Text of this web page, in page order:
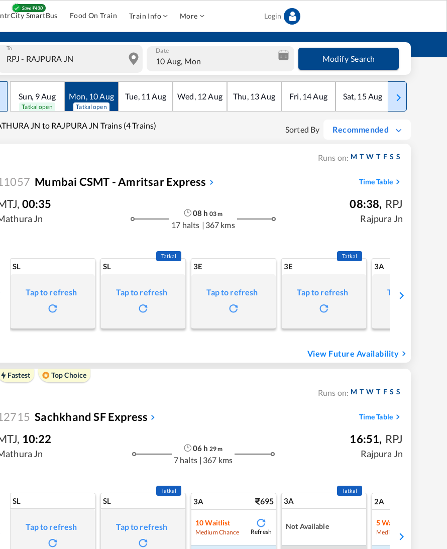
SmartBus Food On Train Train Info More Login
To Date
10 Aug, Mon Modify Search
Sun, 9Aug
Tatkal open
Mon, 10Aug
Tatkal open
Tue, 11 Aug Wed, 12Aug Thu, 13Aug Fri, 14Aug Sat, 15Aug Sun
JN to RAJPURA JN Trains (4 Trains) Sorted By Recommended
Runs on: M T W T F S S
Mumbai CSMT - Amritsar Express Time Table
, 00:35
Jn
08 h 03m
17 halts | 367 kms
08:38, RPJ
Rajpura Jn
SL
Tap to refresh
SL
Tatkal
Tap to refresh
3E
Tap to refresh
3E
Tatkal
Tap to refresh
3A
Tap to refresh
View Future Availability
Fastest Top Choice
Runs on: M T W T F S S
Sachkhand SF Express Time Table
, 10:22
Jn
06 h 29m
7 halts | 367 kms
16:51, RPJ
Rajpura Jn
SL
Tap to refresh
SL
Tatkal
Tap to refresh
3A 695
10 Waitlist
Medium Chance Refresh
3A
Tatkal
Not Available
2A
5Waitlist
Medium Chance